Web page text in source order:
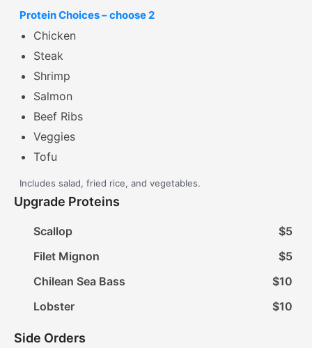
Protein Choices – choose 2
Chicken
Steak
Shrimp
Salmon
Beef Ribs
Veggies
Tofu
Includes salad, fried rice, and vegetables.
Upgrade Proteins
Scallop
$5
Filet Mignon
$5
Chilean Sea Bass
$10
Lobster
$10
Side Orders